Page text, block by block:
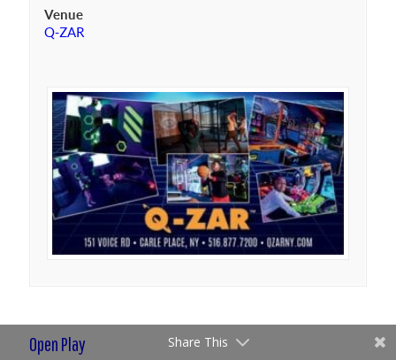
Venue
Q-ZAR
Open Play Share This